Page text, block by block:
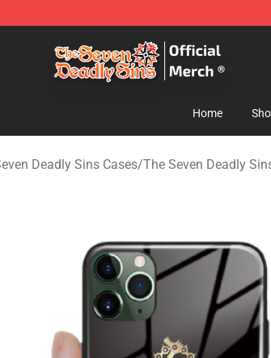
Sins Store - Official The Seven Deadly
Home
Deadly Sins Cases/The Seven Deadly